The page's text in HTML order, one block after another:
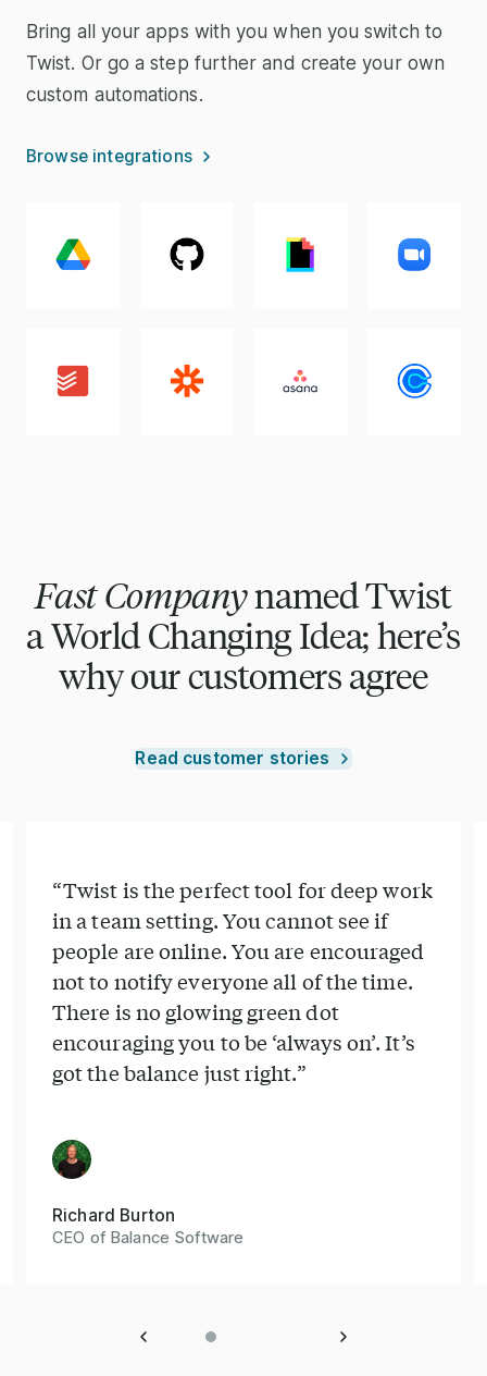
Bring all your apps with you when you switch to
Twist. Or go a step further and create your own
custom automations.
Browse integrations
Fast Companynamed Twist
a World Changing Idea; here’s
why our customers agree
Read customer stories
“Twist is the perfect tool for deep work
in a team setting. You cannot see if
people are online. You are encouraged
not to notify everyone all of the time.
There is no glowing green dot
encouraging you to be ‘always on’. It’s
got the balance just right.”
Richard Burton
CEO of Balance Software